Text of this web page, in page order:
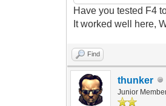
Have you tested F4
Itworked well here,
Find
thunker
Junior